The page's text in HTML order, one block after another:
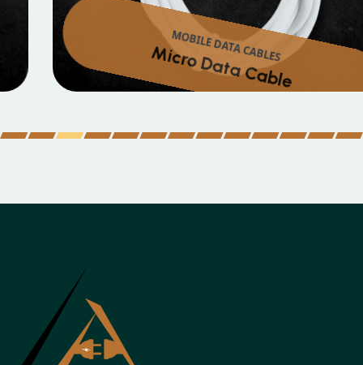
MOBILE DATA CABLES
Micro Data Cable